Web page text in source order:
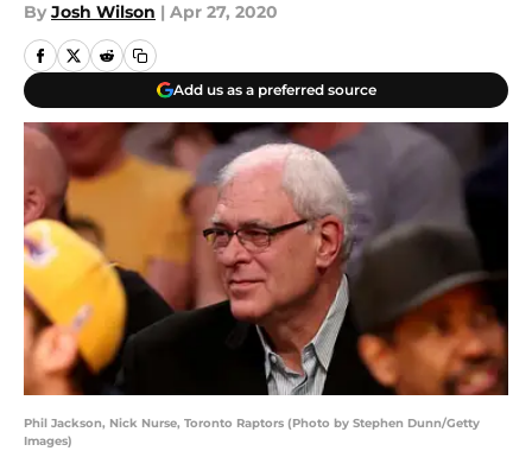
By Josh Wilson | Apr 27, 2020
Add us as a preferred source
Phil Jackson, Nick Nurse, Toronto Raptors (Photo by Stephen Dunn/Getty
Images)